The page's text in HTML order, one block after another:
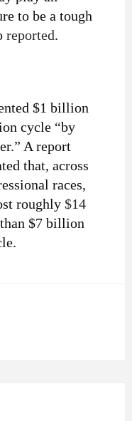
to be a tough
reported.
$1 billion
cycle “by
A report
that, across
races,
roughly $14
$7 billion